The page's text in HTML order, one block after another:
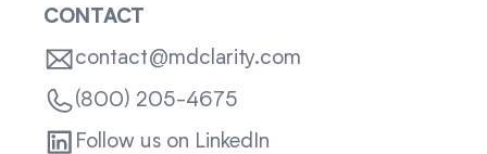
CONTACT
contact@mdclarity.com
(800) 205-4675
Follow us on LinkedIn